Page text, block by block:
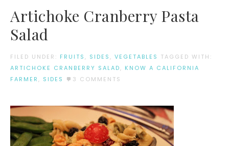
Artichoke Cranberry Pasta
Salad
FILED UNDER: FRUITS , SIDES , VEGETABLES TAGGED WITH:
ARTICHOKE CRANBERRY SALAD, KNOW A CALIFORNIA
FARMER , SIDES 3 COMMENTS